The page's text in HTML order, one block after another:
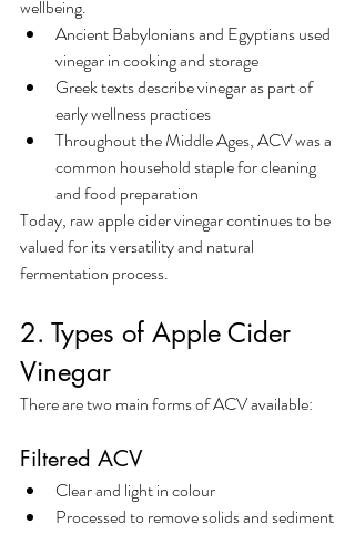
wellbeing.
Ancient Babylonians and Egyptians used
vinegar in cooking and storage
Greek texts describe vinegar as part of
early wellness practices
Throughout the Middle Ages, ACV was a
common household staple for cleaning
and food preparation
Today, raw apple cider vinegar continues to be
valued for its versatility and natural
fermentation process.
2. Types of Apple Cider
Vinegar
There are two main forms of ACV available:
Filtered ACV
Clear and light in colour
Processed to remove solids and sediment